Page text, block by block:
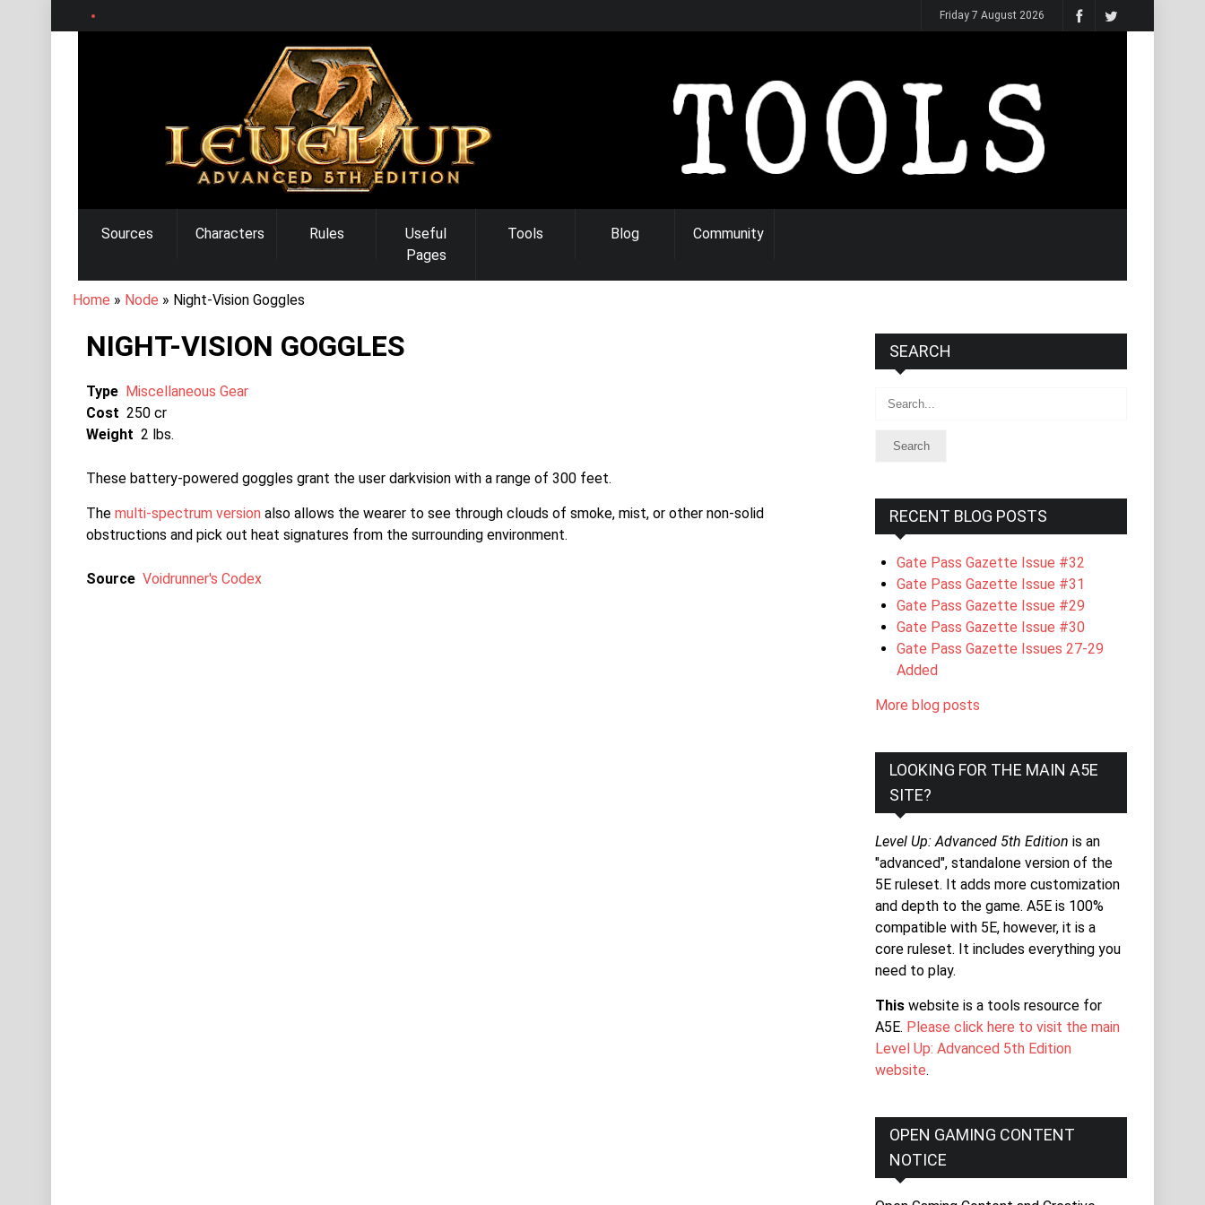
Friday 7 August 2026
MAIN
NAVIGATION
Sources Characters Rules
Useful
Pages
Tools Blog Community
BREADCRUMB
Home Node Night-Vision Goggles
NIGHT-VISION GOGGLES
Type Miscellaneous Gear
Cost 250 cr
Weight 2 lbs.
These battery-powered goggles grant the user darkvision with a range of 300 feet.
The multi-spectrum version also allows the wearer to see through clouds of smoke, mist, or other non-solid
obstructions and pick out heat signatures from the surrounding environment.
Source Voidrunner's Codex
SEARCH
Search
RECENT BLOG POSTS
Gate Pass Gazette Issue #32
Gate Pass Gazette Issue #31
Gate Pass Gazette Issue #29
Gate Pass Gazette Issue #30
Gate Pass Gazette Issues 27-29
Added
More blog posts
LOOKING FOR THE MAIN A5E
SITE?
Level Up: Advanced 5th Edition is an
"advanced", standalone version of the
5E ruleset. It adds more customization
and depth to the game. A5E is 100%
compatible with 5E, however, it is a
core ruleset. It includes everything you
need to play.
This website is a tools resource for
A5E. Please click here to visit the main
Level Up: Advanced 5th Edition
website.
OPEN GAMING CONTENT
NOTICE